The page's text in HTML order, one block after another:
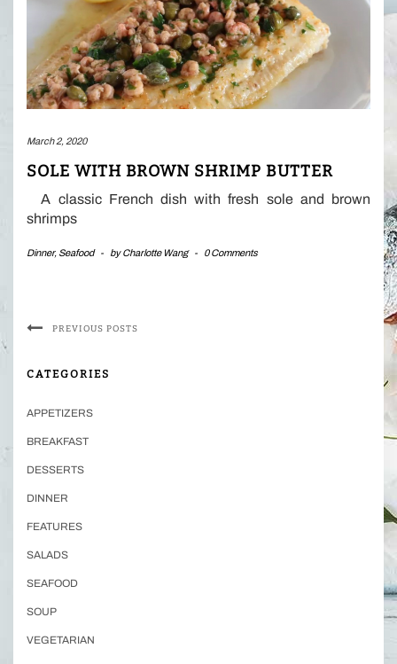
March 2, 2020
SOLE WITH BROWN SHRIMP BUTTER
A classic French dish with fresh sole and brown
shrimps
Dinner, Seafood - byCharlotte Wang - 0 Comments
PREVIOUS POSTS
CATEGORIES
APPETIZERS
BREAKFAST
DESSERTS
DINNER
FEATURES
SALADS
SEAFOOD
SOUP
VEGETARIAN